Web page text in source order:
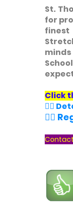
St.
for
finest
Click
👉🏻
👉🏻